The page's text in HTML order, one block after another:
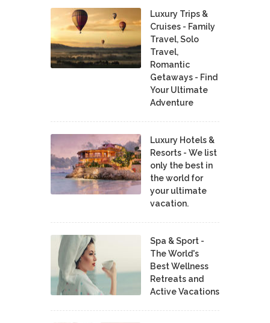
Luxury Trips &
Cruises - Family
Travel, Solo
Travel,
Romantic
Getaways - Find
Your Ultimate
Adventure
Luxury Hotels &
Resorts - We list
only the best in
the world for
your ultimate
vacation.
Spa & Sport -
The World's
Best Wellness
Retreats and
Active Vacations